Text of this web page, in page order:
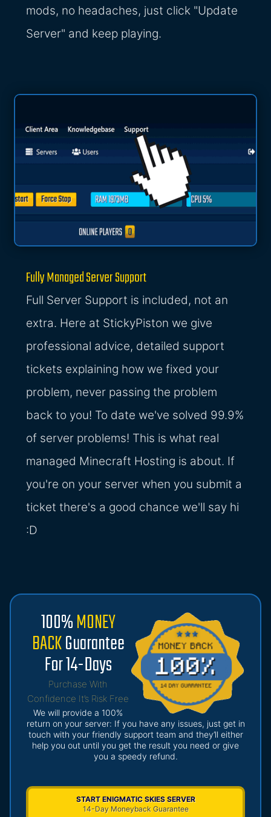
mods, no headaches, just click "Update
Server" and keep playing.
Fully Managed Server Support
Full Server Support is included, not an
extra. Here at StickyPiston we give
professional advice, detailed support
tickets explaining how we fixed your
problem, never passing the problem
back to you! To date we've solved 99.9%
of server problems! This is what real
managed Minecraft Hosting is about. If
you're on your server when you submit a
ticket there's a good chance we'll say hi
:D
100%MONEY
BACKGuarantee
For 14-Days
Purchase With
Confidence It’s Risk Free
We will provide a 100%
return on your server: If you have any issues, just get in
touch with your friendly support team and they’ll either
help you out until you get the result you need or give
you a speedy refund.
START ENIGMATIC SKIES SERVER
14-Day Moneyback Guarantee